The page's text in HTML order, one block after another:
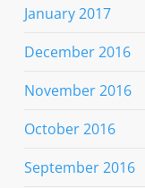
January 2017
December 2016
November 2016
October 2016
September 2016